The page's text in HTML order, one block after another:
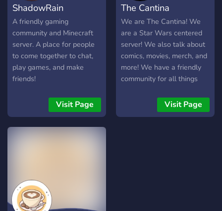
ShadowRain
A friendly gaming
community and Minecraft
server. A place for people
to come together to chat,
play games, and make
friends!
Visit Page
The Cantina
We are The Cantina! We
are a Star Wars centered
server! We also talk about
comics, movies, merch, and
more! We have a friendly
community for all things
Visit Page